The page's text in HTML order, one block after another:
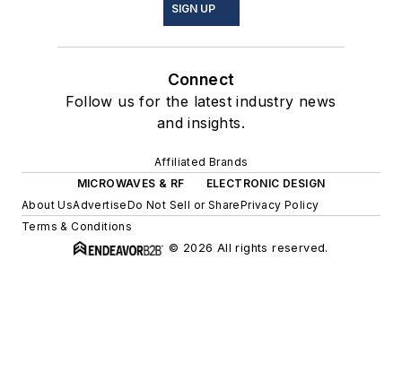
SIGN UP
Connect
Follow us for the latest industry news
and insights.
Affiliated Brands
MICROWAVES & RF
ELECTRONIC DESIGN
About UsAdvertiseDo Not Sell or SharePrivacy Policy
Terms & Conditions
© 2026 All rights reserved.